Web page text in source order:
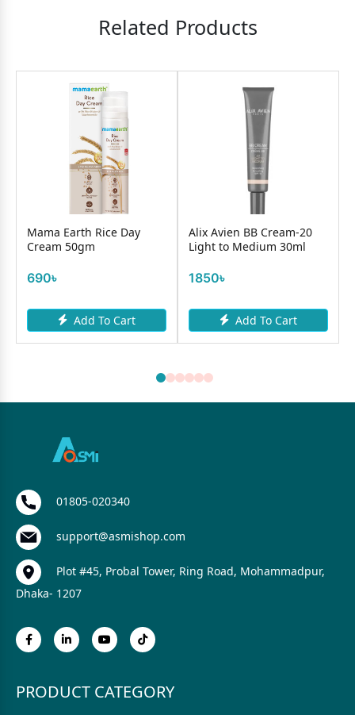
Related Products
Mama Earth Rice Day
Cream 50gm
690৳
Add To Cart
Alix Avien BB Cream-20
Light to Medium 30ml
1850৳
Add To Cart
01805-020340
support@asmishop.com
Plot #45, Probal Tower, Ring Road, Mohammadpur,
Dhaka- 1207
PRODUCT CATEGORY